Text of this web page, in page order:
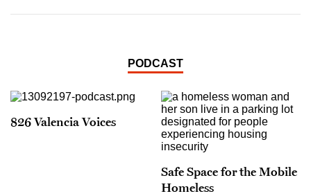
PODCAST
826 Valencia Voices
Safe Space for the Mobile
Homeless